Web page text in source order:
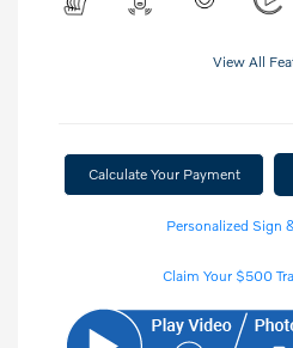
View All
Calculate Your Payment
Personalized Sign
Claim Your $500